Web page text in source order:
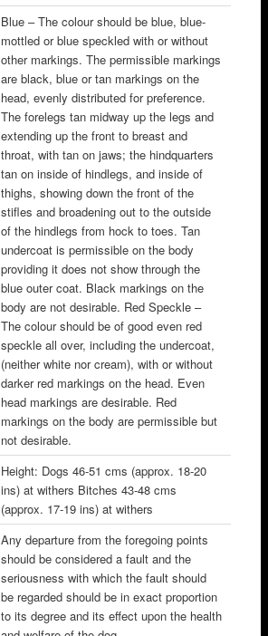
Blue – The colour should be blue, blue-
mottled or blue speckled with or without
other markings. The permissible markings
are black, blue or tan markings on the
head, evenly distributed for preference.
The forelegs tan midway up the legs and
extending up the front to breast and
throat, with tan on jaws; the hindquarters
tan on inside of hindlegs, and inside of
thighs, showing down the front of the
stifles and broadening out to the outside
of the hindlegs from hock to toes. Tan
undercoat is permissible on the body
providing it does not show through the
blue outer coat. Black markings on the
body are not desirable. Red Speckle –
The colour should be of good even red
speckle all over, including the undercoat,
(neither white nor cream), with or without
darker red markings on the head. Even
head markings are desirable. Red
markings on the body are permissible but
not desirable.
Height: Dogs 46-51 cms (approx. 18-20
ins) at withers Bitches 43-48 cms
(approx. 17-19 ins) at withers
Any departure from the foregoing points
should be considered a fault and the
seriousness with which the fault should
be regarded should be in exact proportion
to its degree and its effect upon the health